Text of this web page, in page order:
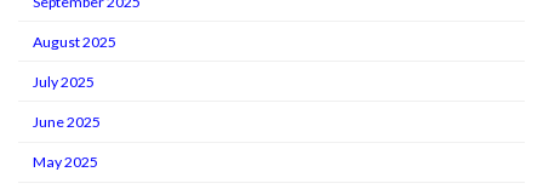
August 2025
July 2025
June 2025
May 2025